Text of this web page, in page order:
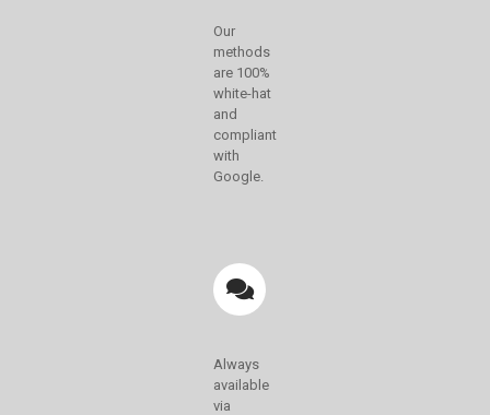
Our
methods
are 100%
white-hat
and
compliant
with
Google.
Always
available
via